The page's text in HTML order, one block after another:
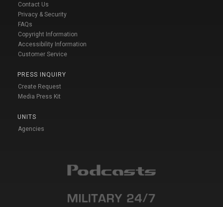
Contact Us
Privacy & Security
FAQs
Copyright Information
Accessibility Information
Customer Service
PRESS INQUIRY
Create Request
Media Press Kit
UNITS
Agencies